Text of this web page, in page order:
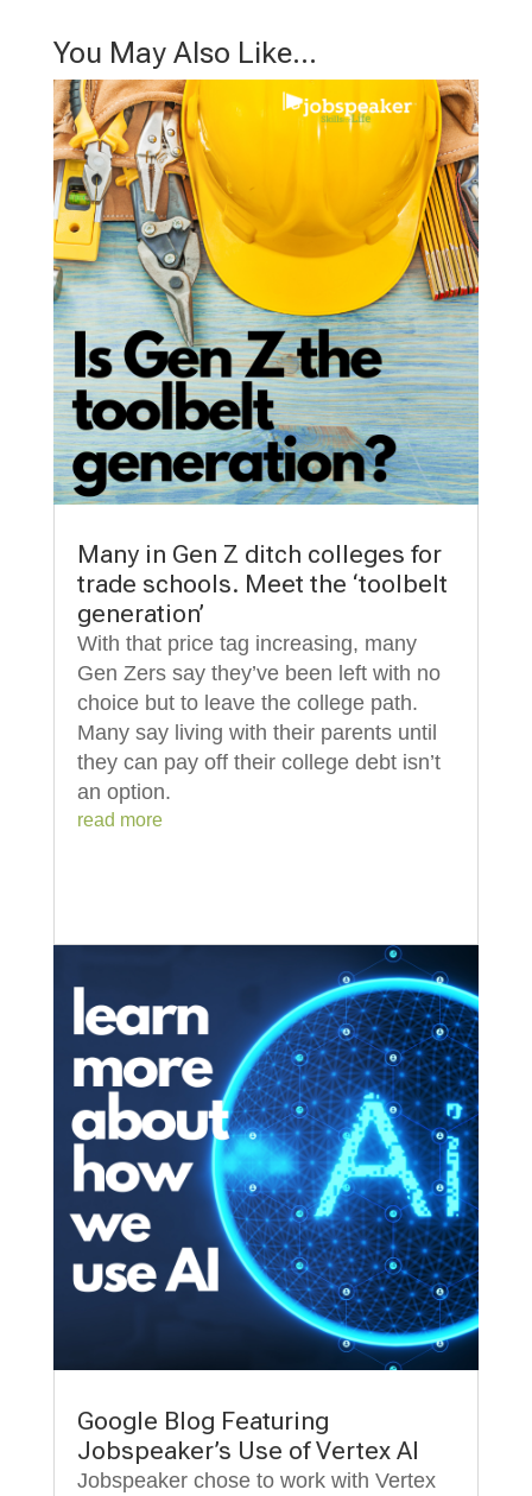
You May Also Like…
Many in Gen Z ditch colleges for
trade schools. Meet the ‘toolbelt
generation’
With that price tag increasing, many
Gen Zers say they’ve been left with no
choice but to leave the college path.
Many say living with their parents until
they can pay off their college debt isn’t
an option.
read more
Google Blog Featuring
Jobspeaker’s Use of Vertex AI
Jobspeaker chose to work with Vertex